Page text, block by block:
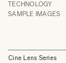
TECHNOLOGY
SAMPLE IMAGES
Cine Lens Series